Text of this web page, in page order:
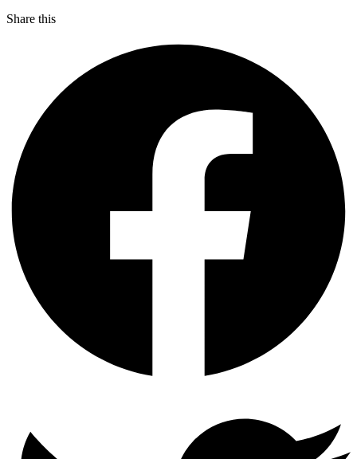
Share this